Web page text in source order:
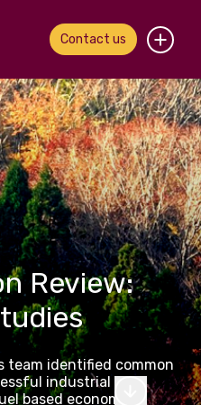
Contact us
Review:
team identified common
industrial
based economy